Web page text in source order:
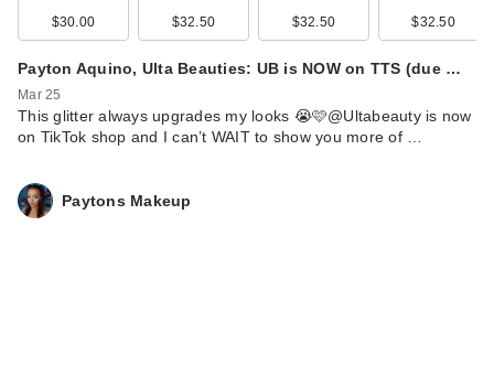
$30.00 $32.50 $32.50 $32.50
Payton Aquino, Ulta Beauties: UB is NOW on TTS (due …
Mar 25
This glitter always upgrades my looks 😭🩷@Ultabeauty is now
on TikTok shop and I can’t WAIT to show you more of …
Paytons Makeup